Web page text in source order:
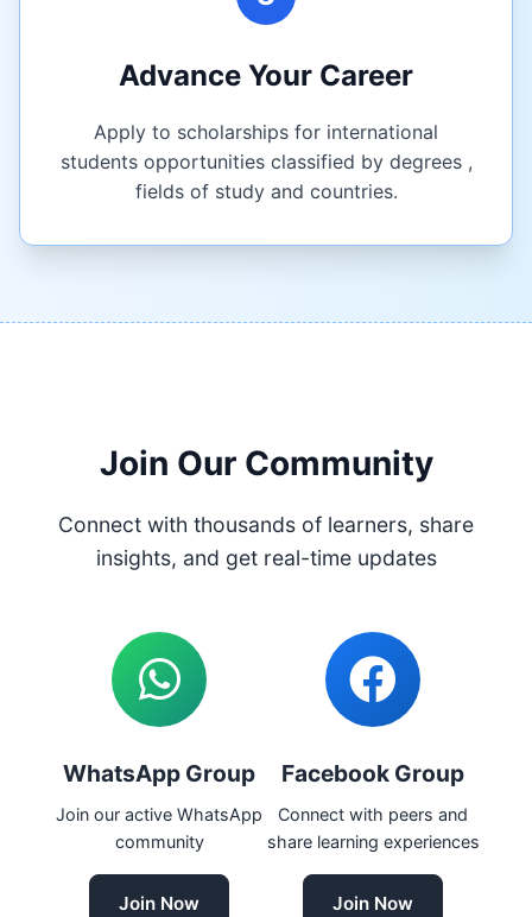
Advance Your Career
Apply to scholarships for international
students opportunities classified by degrees ,
fields of study and countries.
Join Our Community
Connect with thousands of learners, share
insights, and get real-time updates
WhatsApp Group
Join our active WhatsApp
community
Join Now
Facebook Group
Connect with peers and
share learning experiences
Join Now